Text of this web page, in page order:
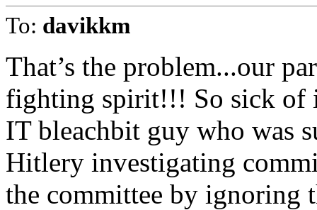
To: davikkm
That’s the problem...our
fighting spirit!!! So sick of
IT bleachbit guy who was
Hitlery investigating
the committee by ignoring